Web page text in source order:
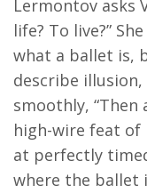
Lermontov asks
life? To live?”
what a ballet is,
describe
smoothly, “Then
high-wire feat of
at perfectly
where the ballet